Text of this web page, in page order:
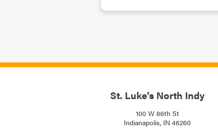
St. Luke's North Indy
100 W 86th St
Indianapolis, IN 46260